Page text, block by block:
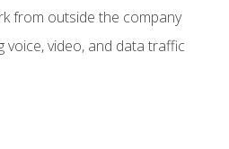
from outside the company
video, and data traffic